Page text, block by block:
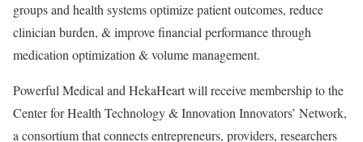
groups and health systems optimize patient outcomes, reduce
clinician burden, & improve financial performance through
medication optimization & volume management.
Powerful Medical and HekaHeart will receive membership to the
Center for Health Technology & Innovation Innovators’ Network,
a consortium that connects entrepreneurs, providers, researchers